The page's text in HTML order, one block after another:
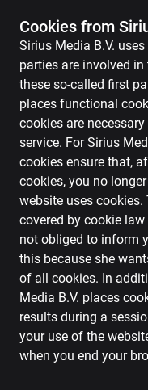
Cookies from
Sirius Media B.V.
parties are involved
these so-called first
places functional
cookies are
service. For Sirius
cookies ensure that,
cookies, you no
website uses
covered by cookie
not obliged to inform
this because she
of all cookies. In
Media B.V. places
results during a
your use of the
when you end your